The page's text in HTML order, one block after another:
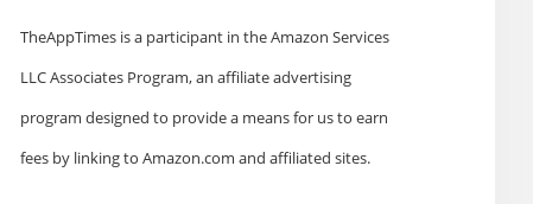
TheAppTimes is a participant in the Amazon Services
LLC Associates Program, an affiliate advertising
program designed to provide a means for us to earn
fees by linking to Amazon.com and affiliated sites.